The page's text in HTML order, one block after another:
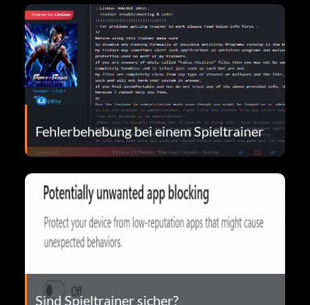
Fehlerbehebung bei einem Spieltrainer
Sind Spieltrainer sicher?